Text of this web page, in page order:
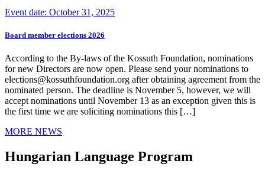
Event date: October 31, 2025
Board member elections 2026
According to the By-laws of the Kossuth Foundation, nominations
for new Directors are now open. Please send your nominations to
elections@kossuthfoundation.org after obtaining agreement from the
nominated person. The deadline is November 5, however, we will
accept nominations until November 13 as an exception given this is
the first time we are soliciting nominations this […]
MORE NEWS
Hungarian Language Program